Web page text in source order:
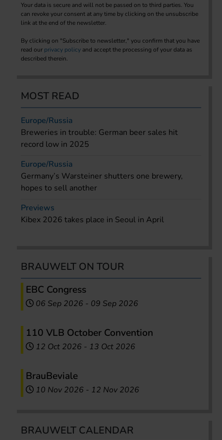
Your data is secure and will not be passed on to third parties. You
can revoke your consent at any time by clicking on the unsubscribe
link at the end of the newsletter.
By clicking on "Subscribe to newsletter," you confirm that you have
read our privacy policy and accept the processing of your data as
described therein.
MOST READ
Europe/Russia
Breweries in trouble: German beer sales hit
record low in 2025
Europe/Russia
Germany’s Warsteiner shutters one brewery,
hopes to sell another
Previews
Kibex 2026 takes place in Seoul in April
BRAUWELT ON TOUR
EBC Congress
06 Sep 2026 - 09 Sep 2026
110 VLB October Convention
12 Oct 2026 - 13 Oct 2026
BrauBeviale
10 Nov 2026 - 12 Nov 2026
BRAUWELT CALENDAR